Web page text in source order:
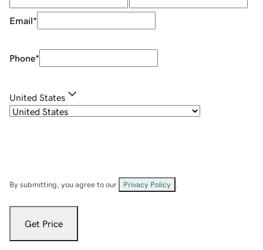
Email*
Phone*
United States
By submitting, you agree to our Privacy Policy
Get Price